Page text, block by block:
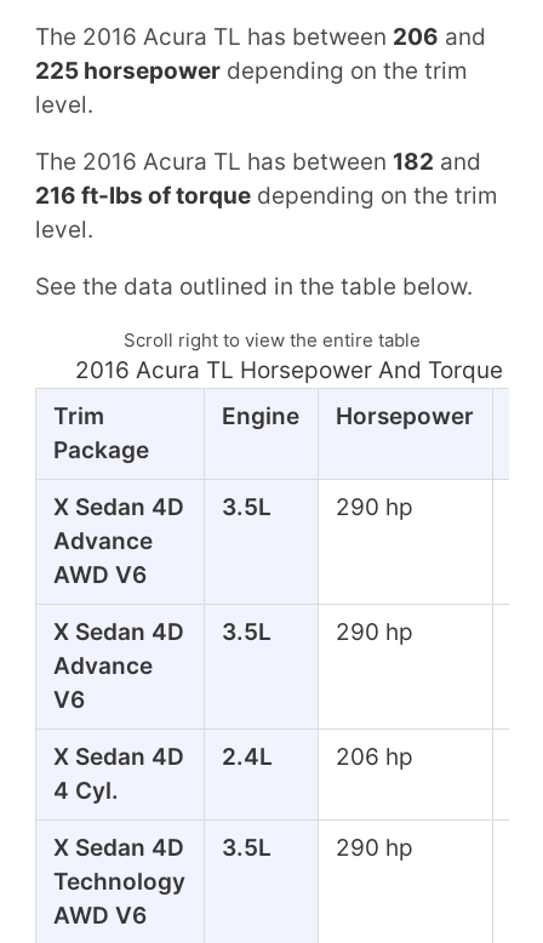
The 2016 Acura TL has between 206 and
225 horsepowerdepending on the trim
level.
The 2016 Acura TL has between 182 and
216 ft-lbs of torquedepending on the trim
level.
See the data outlined in the table below.
Scroll right to view the entire table
2016 Acura TL Horsepower And Torque
Trim
Package
Engine Horsepower
X Sedan 4D
Advance
AWD V6
3.5L 290 hp
X Sedan 4D
Advance
V6
3.5L 290 hp
X Sedan 4D
4 Cyl.
2.4L 206 hp
X Sedan 4D
Technology
AWD V6
3.5L 290 hp